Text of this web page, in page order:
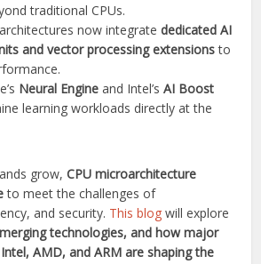
traditional CPUs.
now integratededicated AI
and vector processing extensionsto
Neural Engine and Intel’sAI Boost
learning workloads directly at the
grow,CPU microarchitecture
to meet the challenges of
and security. This blog will explore
technologies, and how major
AMD, and ARM are shaping the